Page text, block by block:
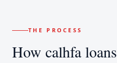
THE PROCESS
How calhfa loans